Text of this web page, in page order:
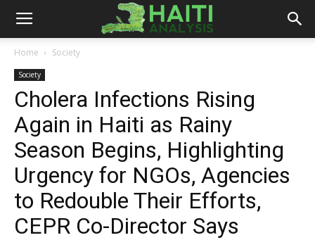
Haiti
Analysis
Home Society
Society
Cholera Infections Rising
Again in Haiti as Rainy
Season Begins, Highlighting
Urgency for NGOs, Agencies
to Redouble Their Efforts,
CEPR Co-Director Says